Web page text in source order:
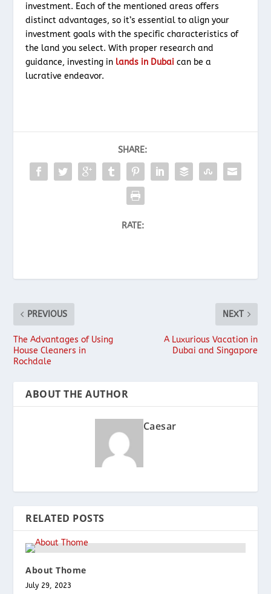
investment. Each of the mentioned areas offers
distinct advantages, so it’s essential to align your
investment goals with the specific characteristics of
the land you select. With proper research and
guidance, investing in lands in Dubai can be a
lucrative endeavor.
SHARE:
RATE:
PREVIOUS
The Advantages of Using
House Cleaners in
Rochdale
NEXT
A Luxurious Vacation in
Dubai and Singapore
ABOUT THE AUTHOR
Caesar
RELATED POSTS
About Thome
July 29, 2023